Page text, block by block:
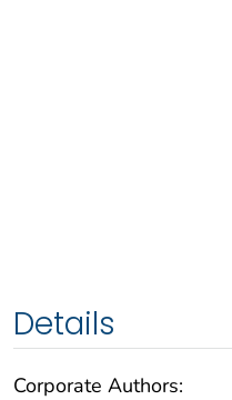
Details
Corporate Authors: